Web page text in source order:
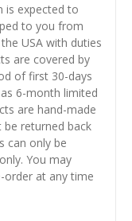
is expected to
to you from
USA with duties
are covered by
of first 30-days
6-month limited
are hand-made
returned back
can only be
You may
order at any time